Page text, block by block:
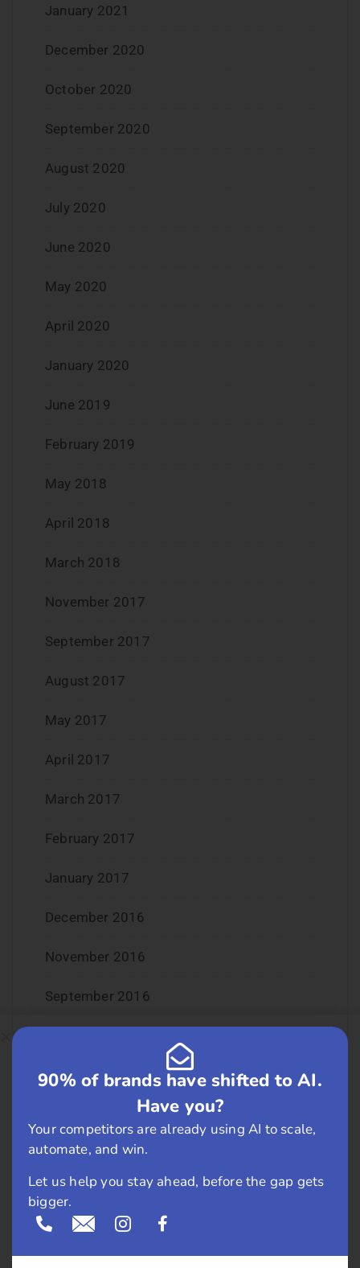
January 2021
December 2020
October 2020
September 2020
August 2020
July 2020
June 2020
May 2020
April 2020
January 2020
June 2019
February 2019
May 2018
April 2018
March 2018
November 2017
September 2017
August 2017
May 2017
April 2017
March 2017
February 2017
January 2017
December 2016
November 2016
September 2016
July 2016
May 2016
April 2016
March 2016
90% of brands have shifted to AI.
Have you?
Your competitors are already using AI to scale,
automate, and win.
Let us help you stay ahead, before the gap gets
bigger.